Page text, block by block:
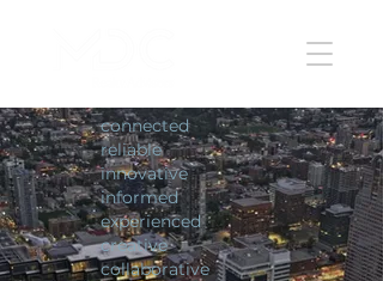
connected
reliable
innovative
informed
experienced
creative
collaborative